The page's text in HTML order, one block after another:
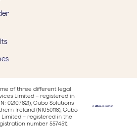
of three different legal
Limited – registered in
02107821), Cubo Solutions
Ireland (NI050118), Cubo
Limited – registered in the
number 557451).